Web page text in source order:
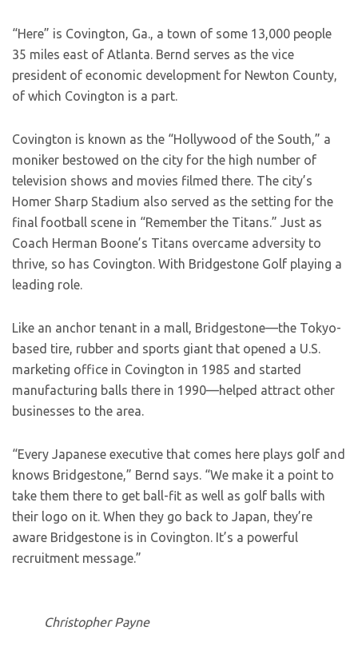
“Here” is Covington, Ga., a town of some 13,000 people
35 miles east of Atlanta. Bernd serves as the vice
president of economic development for Newton County,
of which Covington is a part.
Covington is known as the “Hollywood of the South,” a
moniker bestowed on the city for the high number of
television shows and movies filmed there. The city’s
Homer Sharp Stadium also served as the setting for the
final football scene in “Remember the Titans.” Just as
Coach Herman Boone’s Titans overcame adversity to
thrive, so has Covington. With Bridgestone Golf playing a
leading role.
Like an anchor tenant in a mall, Bridgestone—the Tokyo-
based tire, rubber and sports giant that opened a U.S.
marketing office in Covington in 1985 and started
manufacturing balls there in 1990—helped attract other
businesses to the area.
“Every Japanese executive that comes here plays golf and
knows Bridgestone,” Bernd says. “We make it a point to
take them there to get ball-fit as well as golf balls with
their logo on it. When they go back to Japan, they’re
aware Bridgestone is in Covington. It’s a powerful
recruitment message.”
Christopher Payne